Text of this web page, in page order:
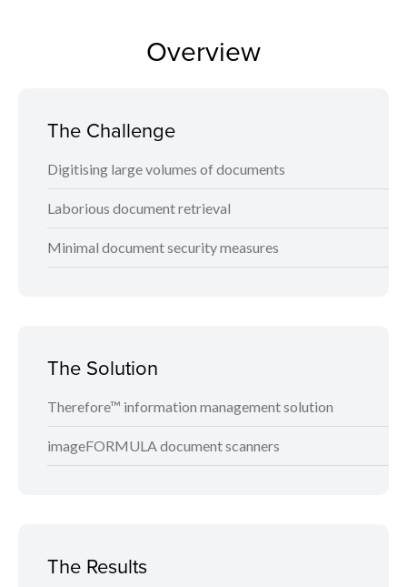
Overview
The Challenge
Digitising large volumes of documents
Laborious document retrieval
Minimal document security measures
The Solution
Therefore™ information management solution
imageFORMULA document scanners
The Results